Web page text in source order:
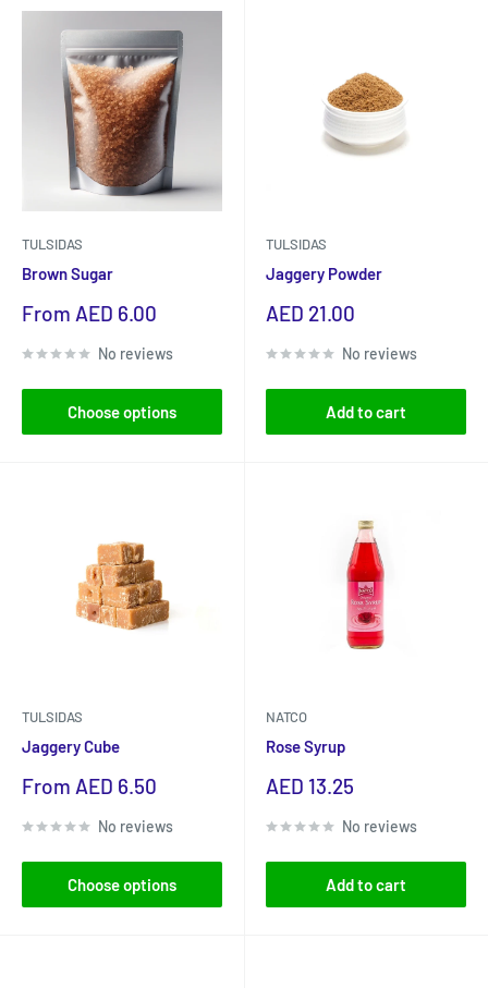
TULSIDAS
Brown Sugar
Sale
From AED 6.00
No reviews
Choose options
TULSIDAS
Jaggery Powder
Sale
AED 21.00
No reviews
Add to cart
TULSIDAS
Jaggery Cube
Sale
From AED 6.50
No reviews
Choose options
NATCO
Rose Syrup
Sale
AED 13.25
No reviews
Add to cart